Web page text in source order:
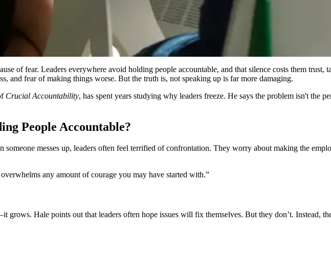
of fear. Leaders everywhere avoid holding people accountable, and that silence costs them trust,
and fear of making things worse. But the truth is, not speaking up is far more damaging.
Crucial Accountability, has spent years studying why leaders freeze. He says the problem isn't the
People Accountable?
someone messes up, leaders often feel terrified of confrontation. They worry about making the
any amount of courage you may have started with.”
Hale points out that leaders often hope issues will fix themselves. But they don’t. Instead,